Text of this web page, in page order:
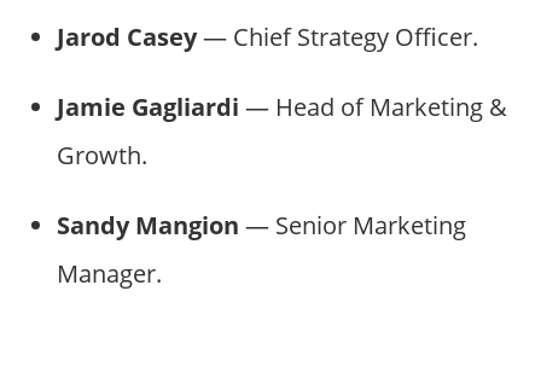
Jarod Casey— Chief Strategy Officer.
Jamie Gagliardi — Head of Marketing &
Growth.
Sandy Mangion — Senior Marketing
Manager.